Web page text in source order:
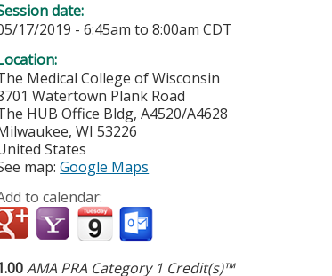
date:
17/2019 -6:45am to8:00am CDT
Medical College of Wisconsin
Watertown Plank Road
HUB Office Bldg, A4520/A4628
,WI 53226
States
map:Google Maps
to calendar:
AMA PRA Category 1 Credit(s)™